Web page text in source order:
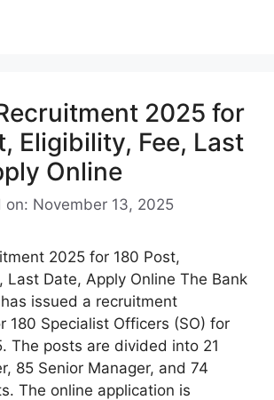
2025 for
Eligibility, Fee, Last
Online
November 13, 2025
2025 for 180 Post,
Last Date, Apply Online The Bank
issued a recruitment
180 Specialist Officers (SO) for
The posts are divided into 21
85 Senior Manager, and 74
The online application is